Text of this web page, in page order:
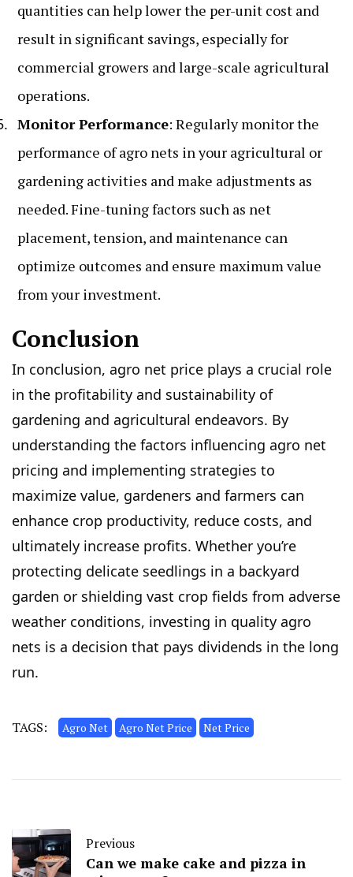
quantities can help lower the per-unit cost and
result in significant savings, especially for
commercial growers and large-scale agricultural
operations.
Monitor Performance: Regularly monitor the
performance of agro nets in your agricultural or
gardening activities and make adjustments as
needed. Fine-tuning factors such as net
placement, tension, and maintenance can
optimize outcomes and ensure maximum value
from your investment.
Conclusion
In conclusion, agro net price plays a crucial role
in the profitability and sustainability of
gardening and agricultural endeavors. By
understanding the factors influencing agro net
pricing and implementing strategies to
maximize value, gardeners and farmers can
enhance crop productivity, reduce costs, and
ultimately increase profits. Whether you’re
protecting delicate seedlings in a backyard
garden or shielding vast crop fields from adverse
weather conditions, investing in quality agro
nets is a decision that pays dividends in the long
run.
TAGS: Agro Net Agro Net Price Net Price
Previous
Can we make cake and pizza in